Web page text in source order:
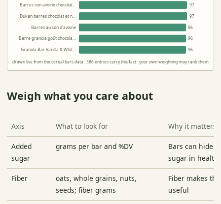
Barres son avoine chocolat…
97
Dukan barres chocolat et n…
97
Barres au son d'avoine
96
Barre granola goût chocola…
96
Granola Bar Vanilla & Whit…
96
drawn live from the cereal bars data · 386 entries carry this fact · your own weighting may rank them
Weigh what you care about
Axis What to look for Why it matters
Added
sugar
grams per bar and %DV
Bars can hide
sugar in health
Fiber
oats, whole grains, nuts,
seeds; fiber grams
Fiber makes
useful